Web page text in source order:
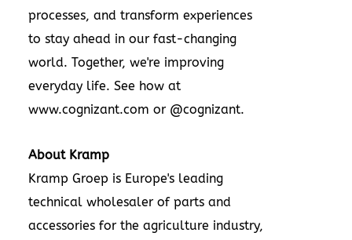
processes, and transform experiences
to stay ahead in our fast-changing
world. Together, we're improving
everyday life. See how at
www.cognizant.com or @cognizant.
About Kramp
Kramp Groep is Europe's leading
technical wholesaler of parts and
accessories for the agriculture industry,